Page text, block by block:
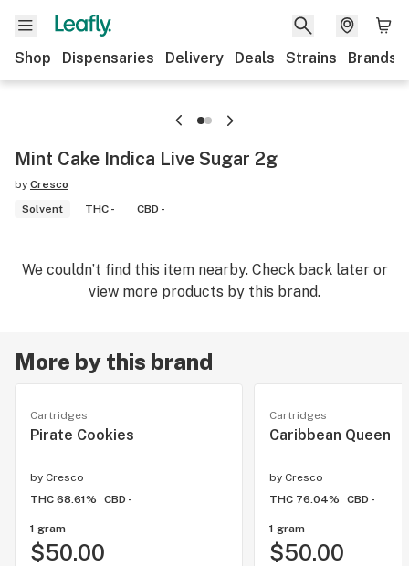
Shop Dispensaries Delivery Deals Strains Brands
Mint Cake Indica Live Sugar 2g
by Cresco
Solvent
THC - CBD -
We couldn’t find this item nearby. Check back later or
view more products by this brand.
More by this brand
Cartridges
Pirate Cookies
by Cresco
THC 68.61%
CBD -
1 gram
$50.00
Cartridges
Caribbean Queen
by Cresco
THC 76.04%
CBD -
1 gram
$50.00